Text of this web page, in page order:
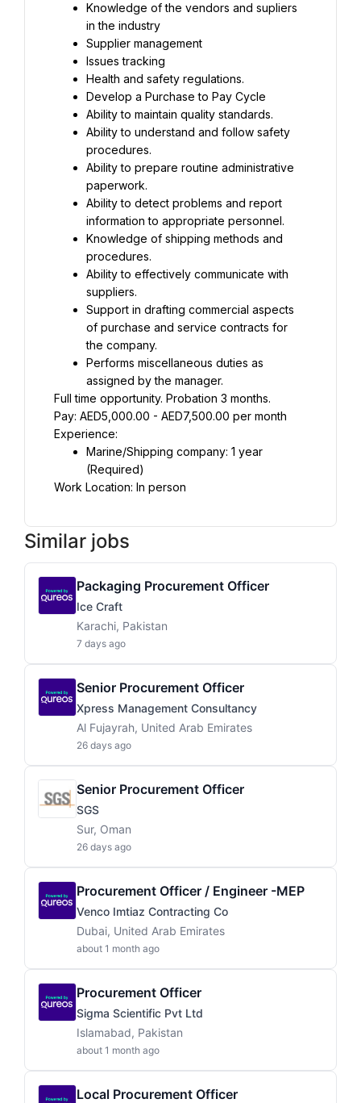
Knowledge of the vendors and supliers
in the industry
Supplier management
Issues tracking
Health and safety regulations.
Develop a Purchase to Pay Cycle
Ability to maintain quality standards.
Ability to understand and follow safety
procedures.
Ability to prepare routine administrative
paperwork.
Ability to detect problems and report
information to appropriate personnel.
Knowledge of shipping methods and
procedures.
Ability to effectively communicate with
suppliers.
Support in drafting commercial aspects
of purchase and service contracts for
the company.
Performs miscellaneous duties as
assigned by the manager.
Full time opportunity. Probation 3 months.
Pay: AED5,000.00 - AED7,500.00 per month
Experience:
Marine/Shipping company: 1 year
(Required)
Work Location: In person
Similar jobs
Packaging Procurement Officer
Ice Craft
Karachi, Pakistan
7 days ago
Senior Procurement Officer
Xpress Management Consultancy
Al Fujayrah, United Arab Emirates
26 days ago
Senior Procurement Officer
SGS
Sur, Oman
26 days ago
Procurement Officer / Engineer -MEP
Venco Imtiaz Contracting Co
Dubai, United Arab Emirates
about 1 month ago
Procurement Officer
Sigma Scientific Pvt Ltd
Islamabad, Pakistan
about 1 month ago
Local Procurement Officer